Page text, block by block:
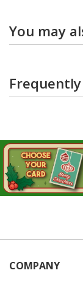
You may
COMPANY